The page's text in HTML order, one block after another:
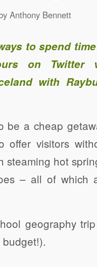
Anthony Bennett
to spend
on Twitter
with
be a cheap
offer visitors
steaming hot
– all of which
geography